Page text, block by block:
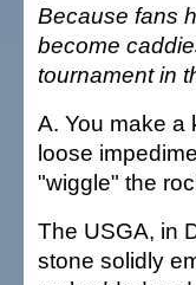
Because fans
become
tournament in
A. You make a
loose
"wiggle" the
The USGA, in
stone solidly